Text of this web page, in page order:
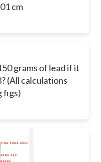
cm
grams of lead if it
(All calculations
figs)